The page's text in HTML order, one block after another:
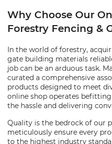
Why Choose Our
Forestry Fencing &
In the world of forestry,
gate building materials
job can be an arduous task.
curated a comprehensive
products designed to meet
online shop operates
the hassle and delivering
Quality is the bedrock of our
meticulously ensure every
to the highest industry